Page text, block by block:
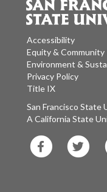
Accessibility
Equity & Community
Environment &
Privacy Policy
Title IX
A California State